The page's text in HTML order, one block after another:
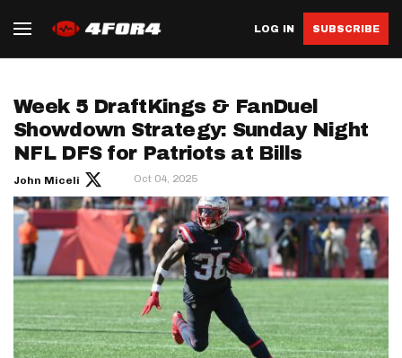
LOG IN SUBSCRIBE
Week 5 DraftKings & FanDuel
Showdown Strategy: Sunday Night
NFL DFS for Patriots at Bills
John Miceli Oct 04, 2025